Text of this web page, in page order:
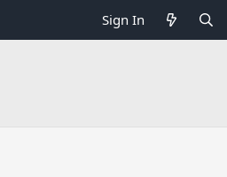
Sign In